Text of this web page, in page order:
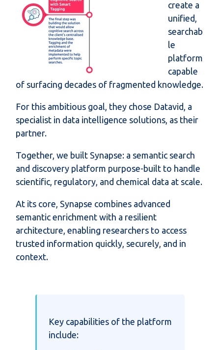
create a
unified,
searchab
le
platform
capable
of surfacing decades of fragmented knowledge.
For this ambitious goal, they chose Datavid, a
specialist in data intelligence solutions, as their
partner.
Together, we built Synapse: a semantic search
and discovery platform purpose-built to handle
scientific, regulatory, and chemical data at scale.
At its core, Synapse combines advanced
semantic enrichment with a resilient
architecture, enabling researchers to access
trusted information quickly, securely, and in
context.
Key capabilities of the platform
include: